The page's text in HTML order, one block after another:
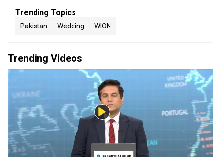
Trending Topics
Pakistan Wedding WION
Trending Videos